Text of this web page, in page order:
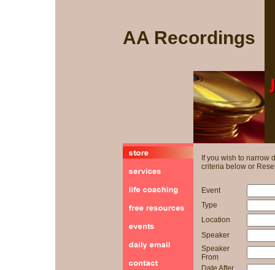
AA Recordings
If you wish to narrow
criteria below or
Event
Type
Location
Speaker
Speaker
From
Date After